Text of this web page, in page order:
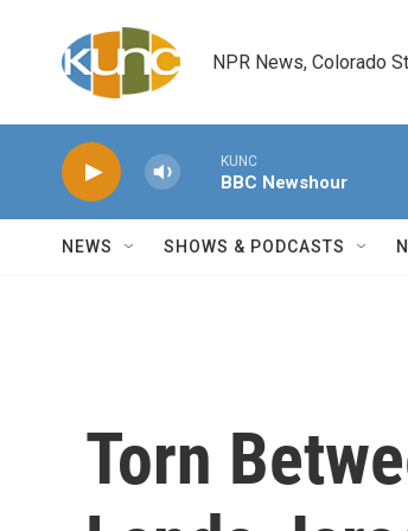
NPR News, Colorado
KUNC
BBC Newshour
NEWS SHOWS & PODCASTS
Torn